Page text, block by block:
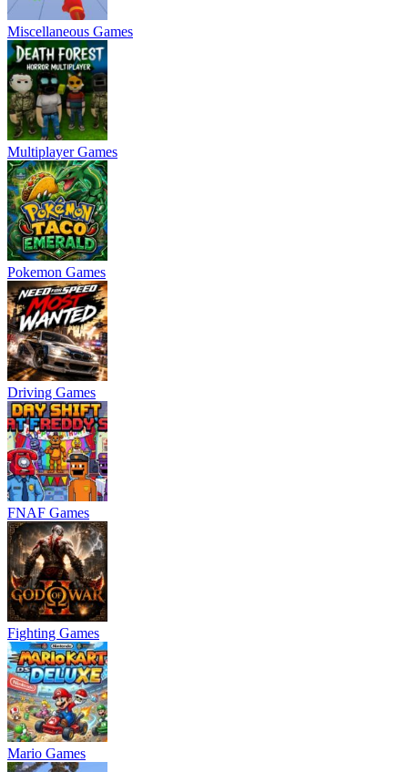
Miscellaneous Games
Multiplayer Games
Pokemon Games
Driving Games
FNAF Games
Fighting Games
Mario Games